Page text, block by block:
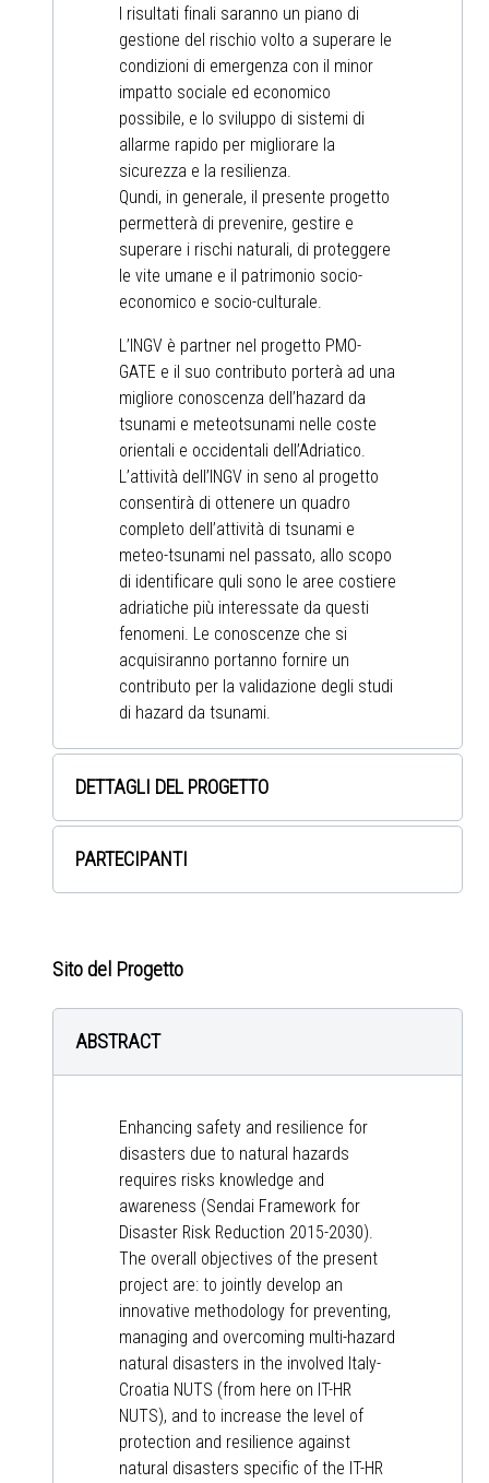
I risultati finali saranno un piano di
gestione del rischio volto a superare le
condizioni di emergenza con il minor
impatto sociale ed economico
possibile, e lo sviluppo di sistemi di
allarme rapido per migliorare la
sicurezza e la resilienza.
Qundi, in generale, il presente progetto
permetterà di prevenire, gestire e
superare i rischi naturali, di proteggere
le vite umane e il patrimonio socio-
economico e socio-culturale.
L’INGV è partner nel progetto PMO-
GATE e il suo contributo porterà ad una
migliore conoscenza dell’hazard da
tsunami e meteotsunami nelle coste
orientali e occidentali dell’Adriatico.
L’attività dell’INGV in seno al progetto
consentirà di ottenere un quadro
completo dell’attività di tsunami e
meteo-tsunami nel passato, allo scopo
di identificare quli sono le aree costiere
adriatiche più interessate da questi
fenomeni. Le conoscenze che si
acquisiranno portanno fornire un
contributo per la validazione degli studi
di hazard da tsunami.
DETTAGLI DEL PROGETTO
PARTECIPANTI
Sito del Progetto
ABSTRACT
Enhancing safety and resilience for
disasters due to natural hazards
requires risks knowledge and
awareness (Sendai Framework for
Disaster Risk Reduction 2015-2030).
The overall objectives of the present
project are: to jointly develop an
innovative methodology for preventing,
managing and overcoming multi-hazard
natural disasters in the involved Italy-
Croatia NUTS (from here on IT-HR
NUTS), and to increase the level of
protection and resilience against
natural disasters specific of the IT-HR